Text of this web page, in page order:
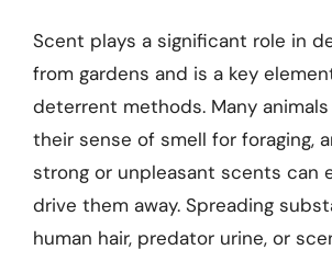
Scent plays a significant role in
from gardens and is a key
deterrent methods. Many
their sense of smell for foraging,
strong or unpleasant scents can
drive them away. Spreading
human hair, predator urine, or